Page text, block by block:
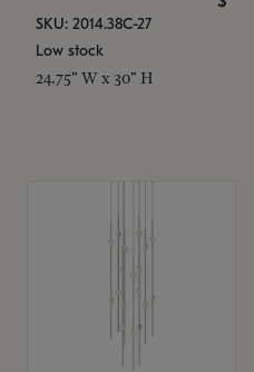
SKU: 2014.38C-27
Low stock
24.75" W x 30" H